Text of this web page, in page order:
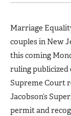
Marriage
couples in New
this coming
ruling publicized
Supreme Court
Jacobson’s
permit and